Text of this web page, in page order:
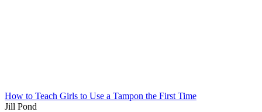
How to Teach Girls to Use a Tampon the First Time
Jill Pond